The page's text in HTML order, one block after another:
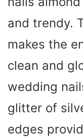
and trendy.
makes the
clean and
wedding
glitter of
edges